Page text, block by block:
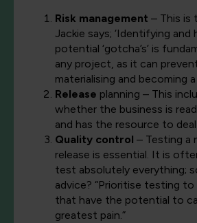
Risk management – This is
Jackie says; ‘Identifying and
potential ‘gotcha’s’ is
any project, as it can
materialising and becoming a
Release planning – This
whether the business is
and has the resource to
Quality control – Testing a
release is essential. It is
test absolutely everything;
advice? “Prioritise testing
that have the potential to
greatest pain.”